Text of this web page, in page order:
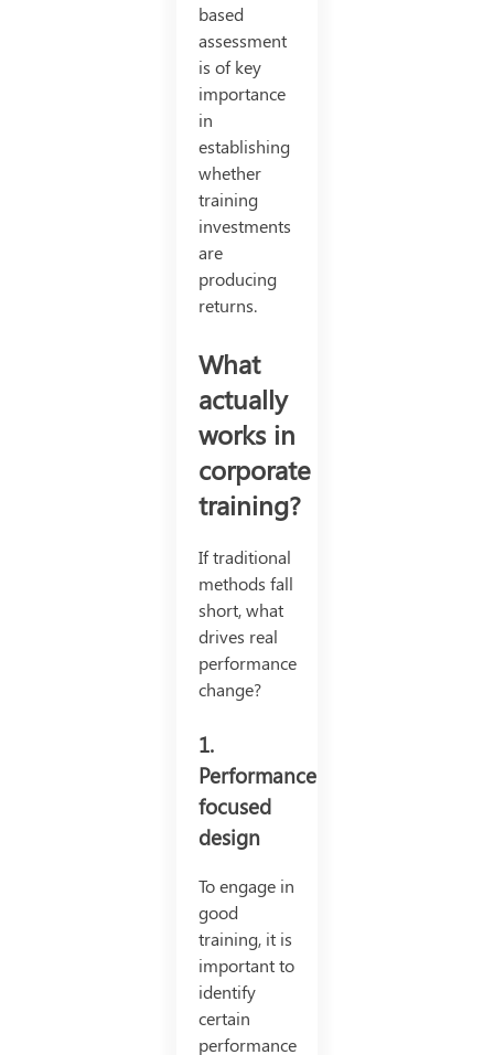
based
assessment
is of key
importance
in
establishing
whether
training
investments
are
producing
returns.
What
actually
works in
corporate
training?
If traditional
methods fall
short, what
drives real
performance
change?
1.
Performance-
focused
design
To engage in
good
training, it is
important to
identify
certain
performance